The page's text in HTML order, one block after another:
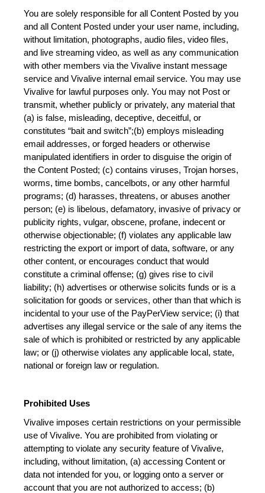
You are solely responsible for all Content Posted by you
and all Content Posted under your user name, including,
without limitation, photographs, audio files, video files,
and live streaming video, as well as any communication
with other members via the Vivalive instant message
service and Vivalive internal email service. You may use
Vivalive for lawful purposes only. You may not Post or
transmit, whether publicly or privately, any material that
(a) is false, misleading, deceptive, deceitful, or
constitutes “bait and switch”;(b) employs misleading
email addresses, or forged headers or otherwise
manipulated identifiers in order to disguise the origin of
the Content Posted; (c) contains viruses, Trojan horses,
worms, time bombs, cancelbots, or any other harmful
programs; (d) harasses, threatens, or abuses another
person; (e) is libelous, defamatory, invasive of privacy or
publicity rights, vulgar, obscene, profane, indecent or
otherwise objectionable; (f) violates any applicable law
restricting the export or import of data, software, or any
other content, or encourages conduct that would
constitute a criminal offense; (g) gives rise to civil
liability; (h) advertises or otherwise solicits funds or is a
solicitation for goods or services, other than that which is
incidental to your use of the PayPerView service; (i) that
advertises any illegal service or the sale of any items the
sale of which is prohibited or restricted by any applicable
law; or (j) otherwise violates any applicable local, state,
national or foreign law or regulation.
Prohibited Uses
Vivalive imposes certain restrictions on your permissible
use of Vivalive. You are prohibited from violating or
attempting to violate any security feature of Vivalive,
including, without limitation, (a) accessing Content or
data not intended for you, or logging onto a server or
account that you are not authorized to access; (b)